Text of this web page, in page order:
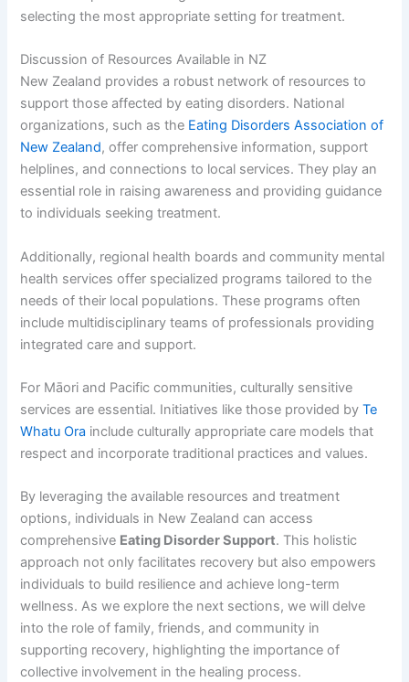
selecting the most appropriate setting for treatment.
Discussion of Resources Available in NZ
New Zealand provides a robust network of resources to
support those affected by eating disorders. National
organizations, such as the Eating Disorders Association of
New Zealand, offer comprehensive information, support
helplines, and connections to local services. They play an
essential role in raising awareness and providing guidance
to individuals seeking treatment.
Additionally, regional health boards and community mental
health services offer specialized programs tailored to the
needs of their local populations. These programs often
include multidisciplinary teams of professionals providing
integrated care and support.
For Māori and Pacific communities, culturally sensitive
services are essential. Initiatives like those provided byTe
Whatu Ora include culturally appropriate care models that
respect and incorporate traditional practices and values.
By leveraging the available resources and treatment
options, individuals in New Zealand can access
comprehensive Eating Disorder Support. This holistic
approach not only facilitates recovery but also empowers
individuals to build resilience and achieve long-term
wellness. As we explore the next sections, we will delve
into the role of family, friends, and community in
supporting recovery, highlighting the importance of
collective involvement in the healing process.